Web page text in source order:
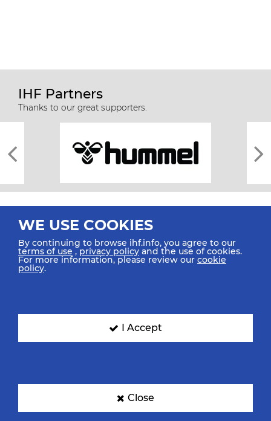
IHF Partners
Thanks to our great supporters.
All rights reserved © 2026 IHF
SIGN UP FOR OUR NEWSLETTER
WE USE COOKIES
By continuing to browse ihf.info, you agree to our
terms of use ,privacy policy and the use of cookies.
For more information, please review our cookie
policy.
I Accept
Close